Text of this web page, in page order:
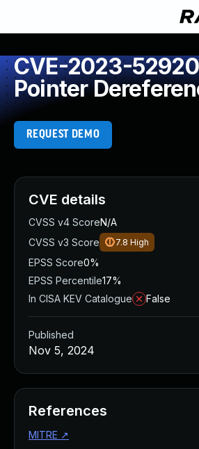
CVE-2023-
Pointer
REQUEST DEMO
CVE details
CVSS v4 ScoreN/A
CVSS v3 Score
7.8 High
EPSS Score0%
EPSS Percentile17%
In CISA KEV Catalogue
False
Published
Nov 5, 2024
References
MITRE ↗